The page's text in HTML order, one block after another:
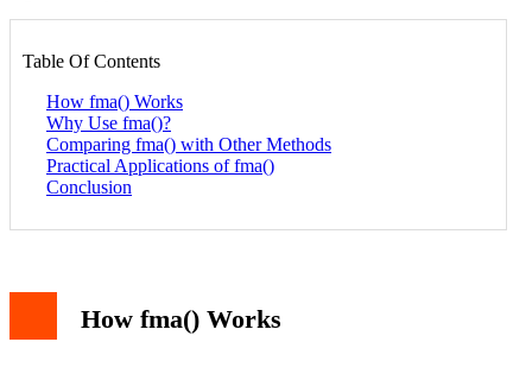
Table Of Contents
How fma() Works
Why Use fma()?
Comparing fma() with Other Methods
Practical Applications of fma()
Conclusion
How fma() Works